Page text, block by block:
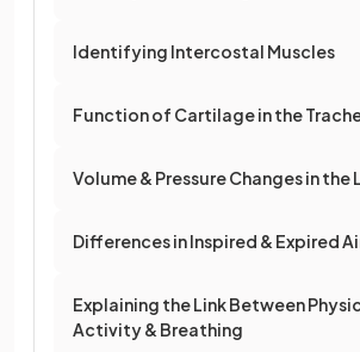
Identifying Intercostal Muscles
Function of Cartilage in the
Volume & Pressure Changes in the
Differences in Inspired & Expired
Explaining the Link Between
Activity & Breathing